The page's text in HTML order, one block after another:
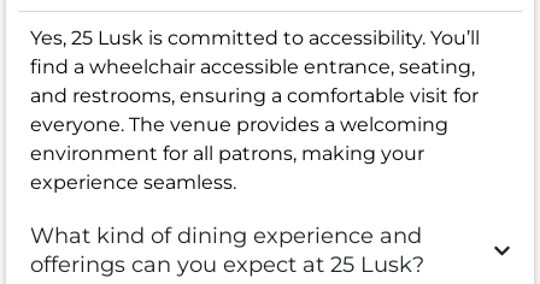
Yes, 25 Lusk is committed to accessibility. You’ll
find a wheelchair accessible entrance, seating,
and restrooms, ensuring a comfortable visit for
everyone. The venue provides a welcoming
environment for all patrons, making your
experience seamless.
What kind of dining experience and
offerings can you expect at 25 Lusk?